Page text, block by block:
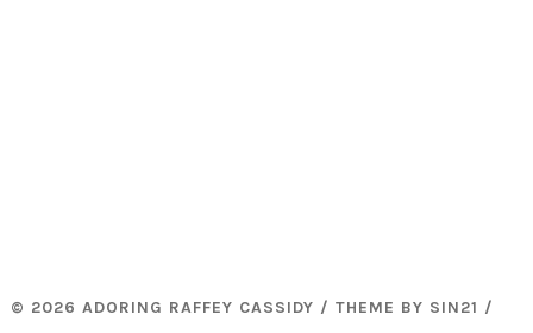
© 2026 ADORING RAFFEY CASSIDY / THEME BY SIN21 /